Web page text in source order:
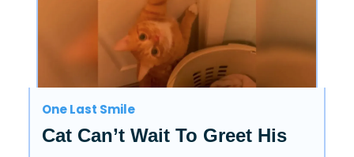
One Last Smile
Cat Can’t Wait To Greet His